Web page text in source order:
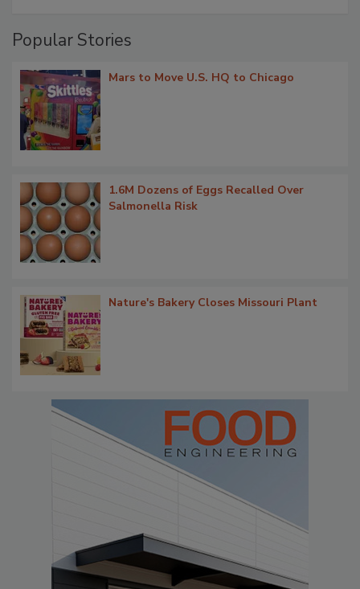
Popular Stories
Mars to Move U.S. HQ to Chicago
1.6M Dozens of Eggs Recalled Over
Salmonella Risk
Nature's Bakery Closes Missouri Plant